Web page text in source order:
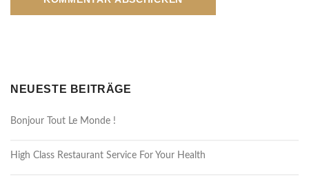
NEUESTE BEITRÄGE
Bonjour Tout Le Monde !
High Class Restaurant Service For Your Health